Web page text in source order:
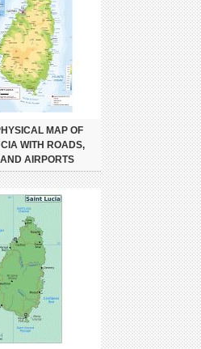
MAP OF
WITH ROADS,
AIRPORTS